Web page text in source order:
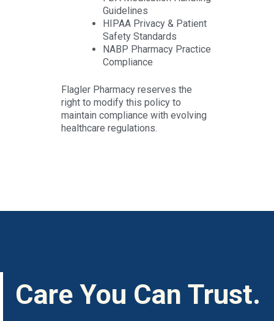
Guidelines
HIPAA Privacy & Patient
Safety Standards
NABP Pharmacy Practice
Compliance
Flagler Pharmacy reserves the
right to modify this policy to
maintain compliance with evolving
healthcare regulations.
Care You Can Trust.